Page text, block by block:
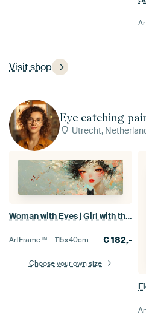
Visit shop
Eye catching
Utrecht,
Woman with Eyes | Girl with the Big Eyes
ArtFrame™ –115×40cm €182,-
Choose your own size